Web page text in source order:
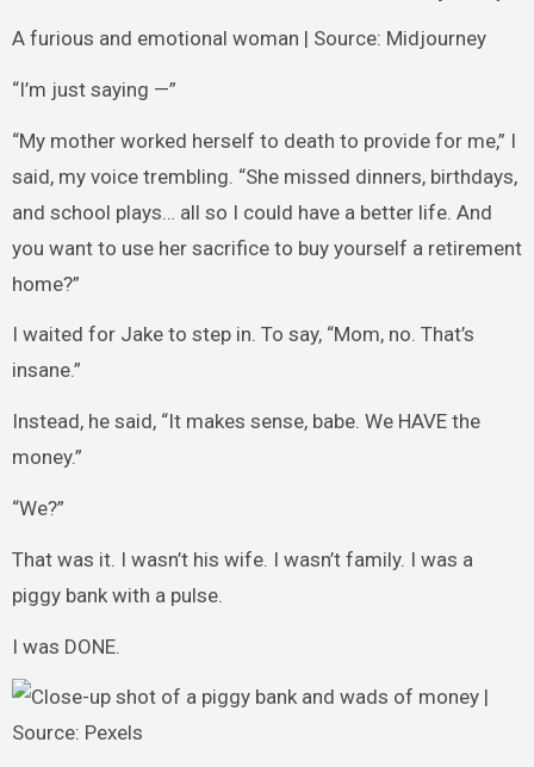
A furious and emotional woman | Source: Midjourney
“I’m just saying —”
“My mother worked herself to death to provide for me,” I
said, my voice trembling. “She missed dinners, birthdays,
and school plays… all so I could have a better life. And
you want to use her sacrifice to buy yourself a retirement
home?”
I waited for Jake to step in. To say, “Mom, no. That’s
insane.”
Instead, he said, “It makes sense, babe. We HAVE the
money.”
“We?”
That was it. I wasn’t his wife. I wasn’t family. I was a
piggy bank with a pulse.
I was DONE.